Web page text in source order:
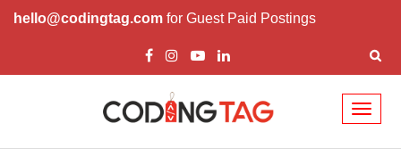
hello@codingtag.com for Guest Paid Postings
jQuery Introduction